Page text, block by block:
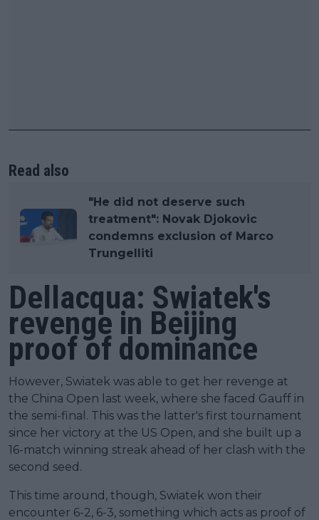
Read also
"He did not deserve such
treatment": Novak Djokovic
condemns exclusion of Marco
Trungelliti
Dellacqua: Swiatek's
revenge in Beijing
proof of dominance
However, Swiatek was able to get her revenge at
the China Open last week, where she faced Gauff in
the semi-final. This was the latter's first tournament
since her victory at the US Open, and she built up a
16-match winning streak ahead of her clash with the
second seed.
This time around, though, Swiatek won their
encounter 6-2, 6-3, something which acts as proof of